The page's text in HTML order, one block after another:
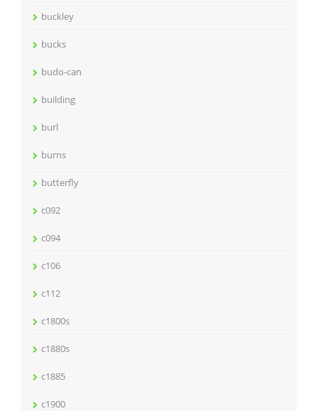
buckley
bucks
budo-can
building
burl
burns
butterfly
c092
c094
c106
c112
c1800s
c1880s
c1885
c1900